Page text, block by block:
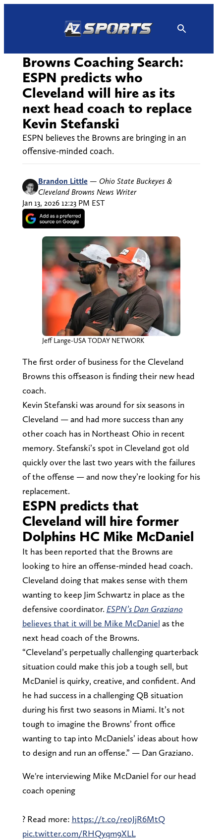
Browns Coaching Search:
ESPN predicts who
Cleveland will hire as its
next head coach to replace
Kevin Stefanski
ESPN believes the Browns are bringing in an
offensive-minded coach.
Brandon Little — Ohio State Buckeyes &
Cleveland Browns News Writer
Jan 13, 2026 12:23 PM EST
Jeff Lange-USA TODAY NETWORK
The first order of business for the Cleveland
Browns this offseason is finding their new head
coach.
Kevin Stefanski was around for six seasons in
Cleveland — and had more success than any
other coach has in Northeast Ohio in recent
memory. Stefanski’s spot in Cleveland got old
quickly over the last two years with the failures
of the offense — and now they’re looking for his
replacement.
ESPN predicts that
Cleveland will hire former
Dolphins HC Mike McDaniel
It has been reported that the Browns are
looking to hire an offense-minded head coach.
Cleveland doing that makes sense with them
wanting to keep Jim Schwartz in place as the
defensive coordinator. ESPN’s Dan Graziano
believes that it will be Mike McDaniel as the
next head coach of the Browns.
“Cleveland’s perpetually challenging quarterback
situation could make this job a tough sell, but
McDaniel is quirky, creative, and confident. And
he had success in a challenging QB situation
during his first two seasons in Miami. It’s not
tough to imagine the Browns’ front office
wanting to tap into McDaniels’ ideas about how
to design and run an offense.” — Dan Graziano.
We're interviewing Mike McDaniel for our head
coach opening
? Read more: https://t.co/re0JjR6MtQ
pic.twitter.com/RHQyqm9XLL